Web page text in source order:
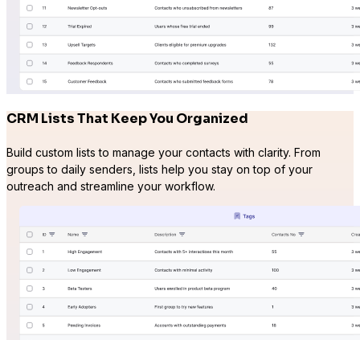
Presto Player
Track video engagement data
CRM Lists That Keep You Organized
Build custom lists to manage your contacts with clarity. From
groups to daily senders, lists help you stay on top of your
outreach and streamline your workflow.